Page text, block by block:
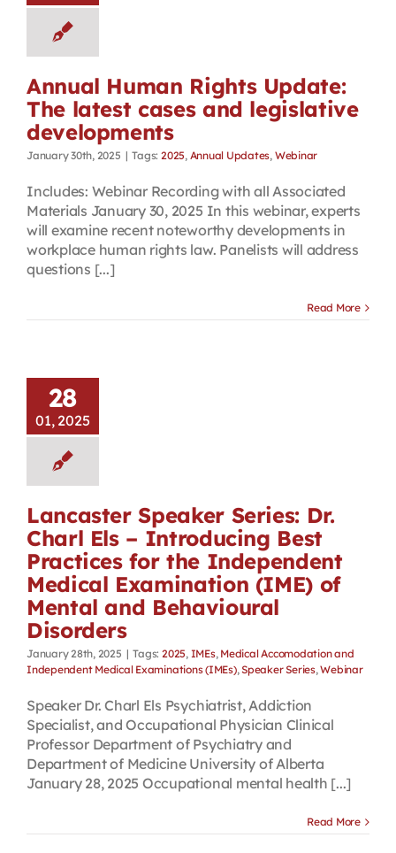
Annual Human Rights Update:
The latest cases and legislative
developments
January 30th, 2025 | Tags: 2025, Annual Updates, Webinar
Includes: Webinar Recording with all Associated
Materials January 30, 2025 In this webinar, experts
will examine recent noteworthy developments in
workplace human rights law. Panelists will address
questions [...]
Read More
28
01, 2025
Lancaster Speaker Series: Dr.
Charl Els – Introducing Best
Practices for the Independent
Medical Examination (IME) of
Mental and Behavioural
Disorders
January 28th, 2025 | Tags: 2025, IMEs, Medical Accomodation and
Independent Medical Examinations (IMEs),Speaker Series,Webinar
Speaker Dr. Charl Els Psychiatrist, Addiction
Specialist, and Occupational Physician Clinical
Professor Department of Psychiatry and
Department of Medicine University of Alberta
January 28, 2025 Occupational mental health [...]
Read More